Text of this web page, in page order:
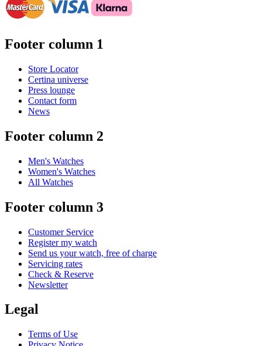
Footer column 1
Store Locator
Certina universe
Press lounge
Contact form
News
Footer column 2
Men's Watches
Women's Watches
All Watches
Footer column 3
Customer Service
Register my watch
Send us your watch, free of charge
Servicing rates
Check & Reserve
Newsletter
Legal
Terms of Use